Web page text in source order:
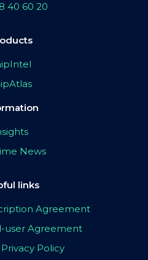
40 60 20
News
links
Agreement
user Agreement
Policy